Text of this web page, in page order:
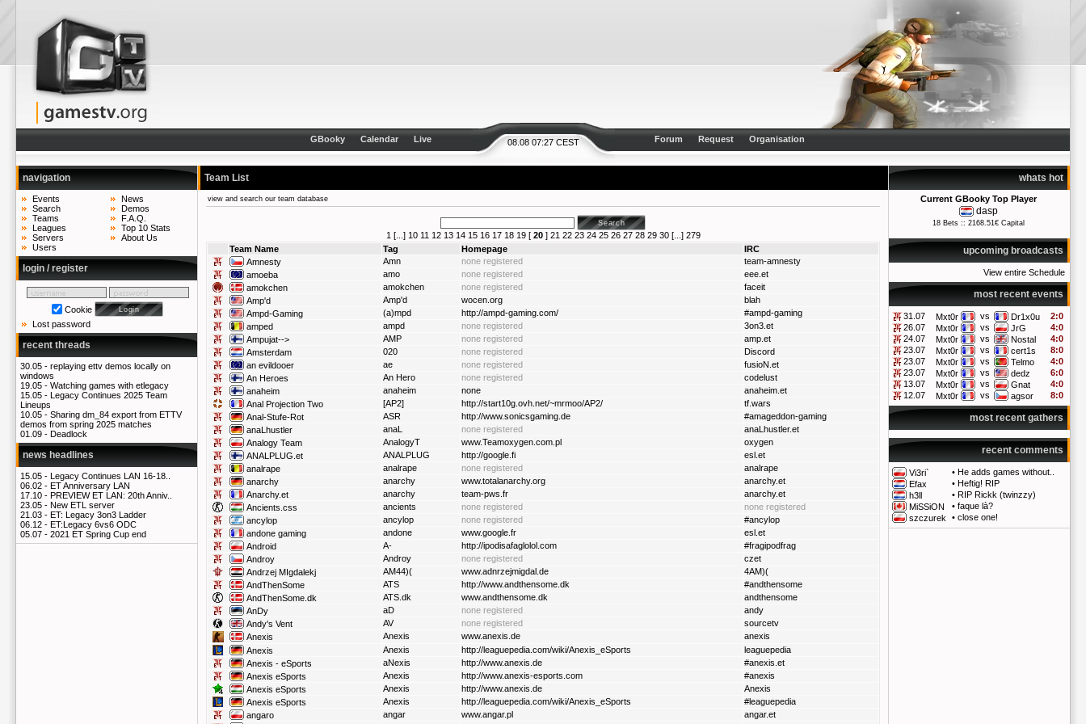
08.08 07:27 CEST
GBooky Calendar Live Forum Request Organisation
navigation
Events
Search
Teams
Leagues
Servers
Users
News
Demos
F.A.Q.
Top 10 Stats
About Us
login / register
Cookie
Lost password
recent threads
30.05 - replaying ettv demos locally on
windows
19.05 - Watching games with etlegacy
15.05 - Legacy Continues 2025 Team
Lineups
10.05 - Sharing dm_84 export from ETTV
demos from spring 2025 matches
01.09 - Deadlock
news headlines
15.05 - Legacy Continues LAN 16-18..
06.02 - ET Anniversary LAN
17.10 - PREVIEW ET LAN: 20th Anniv..
23.05 - New ETL server
21.03 - ET: Legacy 3on3 Ladder
06.12 - ET:Legacy 6vs6 ODC
05.07 - 2021 ET Spring Cup end
whats hot
Current GBooky Top Player
dasp
18 Bets :: 2168.51€ Capital
upcoming broadcasts
View entire Schedule
most recent events
31.07 Mxt0r vs Dr1x0u
2:0
26.07
Mxt0r vs JrG
4:0
24.07
Mxt0r vs Nostal
4:0
23.07
Mxt0r vs cert1s
8:0
23.07
Mxt0r vs Telmo
4:0
23.07
Mxt0r vs dedz
6:0
13.07
Mxt0r vs Gnat
4:0
12.07
Mxt0r vs agsor 8:0
most recent gathers
recent comments
Vi3ri` • He adds games without..
Efax
• Heftig! RIP
h3ll
• RIP Rickk (twinzzy)
MiSSiON
• faque là?
szczurek
• close one!
Team List
view and search our team database
1 [...] 10 11 12 13 14 15 16 17 18 19[ 20] 21 22 23 24 25 26 27 28 29 30[...] 279
Team Name
Tag Homepage
IRC
Amnesty
Amn none registered
team-amnesty
amoeba
amo none registered
eee.et
amokchen
amokchen none registered
faceit
Amp'd
Amp'd wocen.org
blah
Ampd-Gaming
(a)mpd http://ampd-gaming.com/
#ampd-gaming
amped
ampd none registered
3on3.et
Ampujat-->
AMP none registered
amp.et
Amsterdam
020 none registered
Discord
an evildooer
ae none registered
fusioN.et
An Heroes
An Hero none registered
codelust
anaheim
anaheim none
anaheim.et
Anal Projection Two
[AP2] http://start10g.ovh.net/~mrmoo/AP2/
tf.wars
Anal-Stufe-Rot
ASR http://www.sonicsgaming.de
#amageddon-gaming
anaLhustler
anaL none registered
anaLhustler.et
Analogy Team
AnalogyT www.Teamoxygen.com.pl
oxygen
ANALPLUG.et
ANALPLUG http://google.fi
esl.et
analrape
analrape none registered
analrape
anarchy
anarchy www.totalanarchy.org
anarchy.et
Anarchy.et
anarchy team-pws.fr
anarchy.et
Ancients.css
ancients none registered
none registered
ancylop
ancylop none registered
#ancylop
andone gaming
andone www.google.fr
esl.et
Android
A- http://ipodisafaglolol.com
#fragipodfrag
Androy
Androy none registered
czet
Andrzej MIgdalekj
AM44)( www.adnrzejmigdal.de
4AM)(
AndThenSome
ATS http://www.andthensome.dk
#andthensome
AndThenSome.dk
ATS.dk www.andthensome.dk
andthensome
AnDy
aD none registered
andy
Andy's Vent
AV none registered
sourcetv
Anexis
Anexis www.anexis.de
anexis
Anexis
Anexis http://leaguepedia.com/wiki/Anexis_eSports
leaguepedia
Anexis - eSports
aNexis http://www.anexis.de
#anexis.et
Anexis eSports
Anexis http://www.anexis-esports.com
#anexis
Anexis eSports
Anexis http://www.anexis.de
Anexis
Anexis eSports
Anexis http://leaguepedia.com/wiki/Anexis_eSports
#leaguepedia
angaro
angar www.angar.pl
angar.et